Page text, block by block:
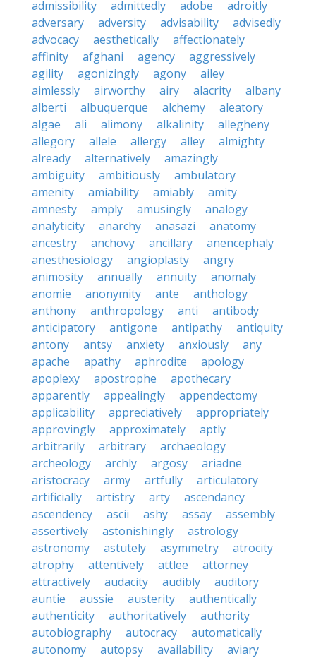
admissibility
admittedly adobe
adroitly
adversary
adversity advisability
advisedly
advocacy
aesthetically
affectionately
affinity
afghani agency
aggressively
agility
agonizingly agony
ailey
aimlessly
airworthy airy alacrity
albany
alberti
albuquerque alchemy
aleatory
algae
ali alimony alkalinity
allegheny
allegory
allele allergy alley
almighty
already
alternatively
amazingly
ambiguity
ambitiously
ambulatory
amenity
amiability amiably
amity
amnesty
amply amusingly
analogy
analyticity
anarchy anasazi
anatomy
ancestry
anchovy ancillary
anencephaly
anesthesiology
angioplasty
angry
animosity
annually annuity
anomaly
anomie
anonymity ante
anthology
anthony
anthropology anti
antibody
anticipatory
antigone antipathy
antiquity
antony
antsy anxiety anxiously
any
apache
apathy aphrodite
apology
apoplexy
apostrophe
apothecary
apparently
appealingly
appendectomy
applicability
appreciatively
appropriately
approvingly
approximately
aptly
arbitrarily
arbitrary
archaeology
archeology
archly argosy
ariadne
aristocracy
army artfully
articulatory
artificially
artistry arty
ascendancy
ascendency
ascii ashy assay
assembly
assertively
astonishingly
astrology
astronomy
astutely asymmetry
atrocity
atrophy
attentively attlee
attorney
attractively
audacity audibly
auditory
auntie
aussie austerity
authentically
authenticity
authoritatively
authority
autobiography
autocracy
automatically
autonomy
autopsy availability
aviary